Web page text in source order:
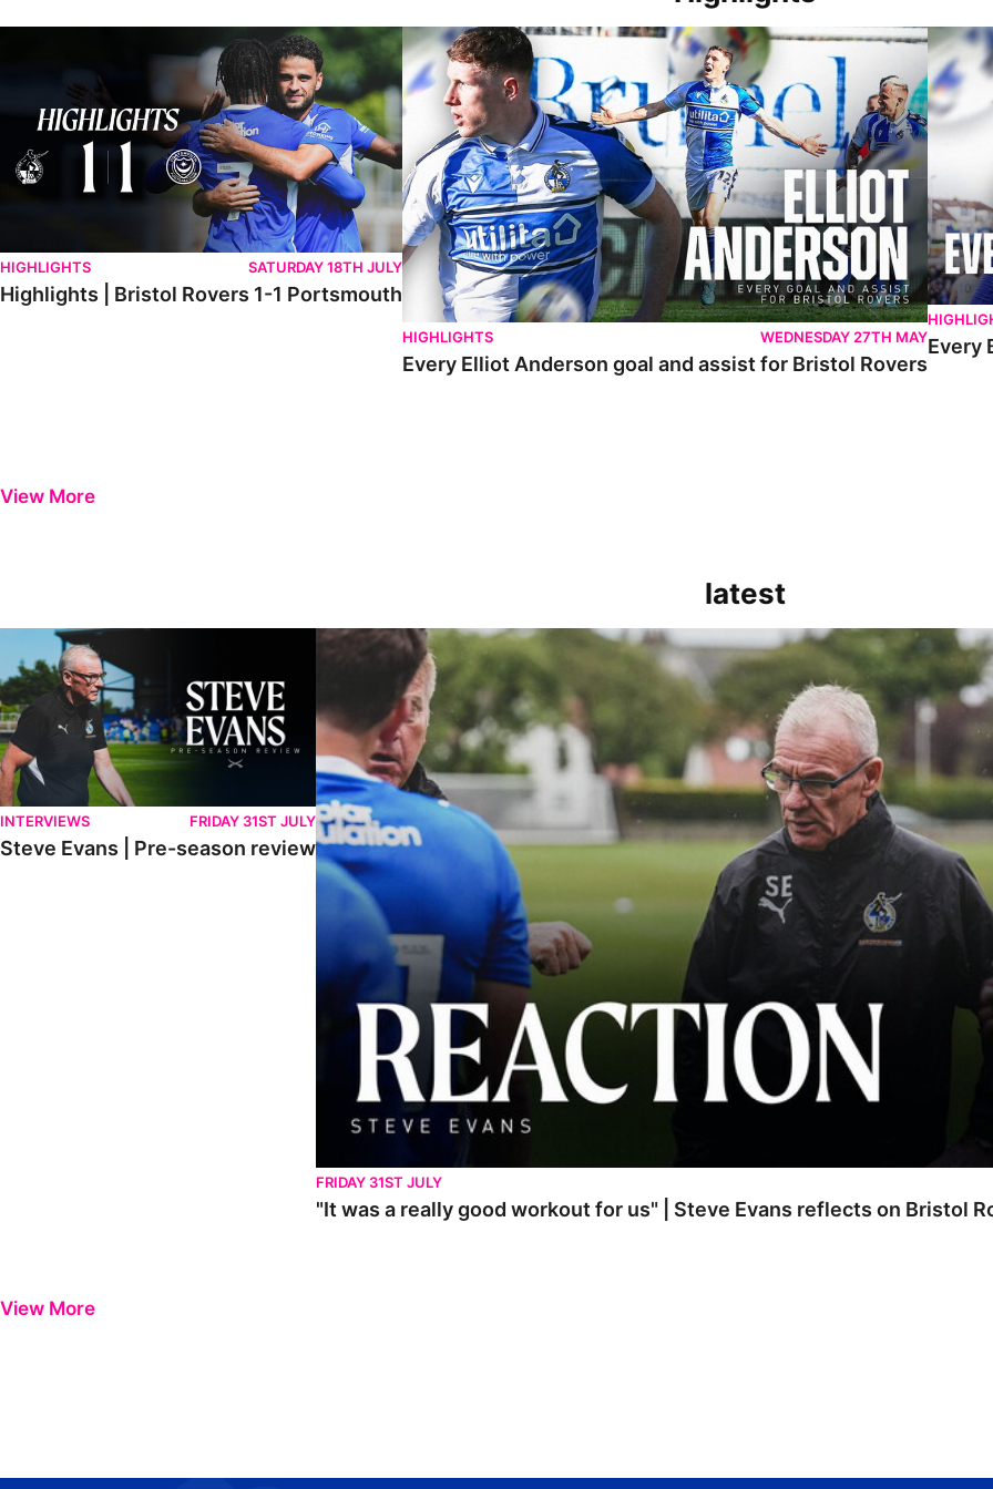
Highlights | Bristol Rovers 1-1 Portsmouth
HIGHLIGHTS SATURDAY 18TH JULY
Highlights | Bristol Rovers 1-1 Portsmouth
Every Elliot Anderson goal and assist for Bristol Rovers
HIGHLIGHTS WEDNESDAY 27TH MAY
Every Elliot Anderson goal and assist for Bristol Rovers
Every
Every
View More
latest
Steve Evans | Pre-season review
INTERVIEWS FRIDAY 31ST JULY
Steve Evans | Pre-season review
"It was a really good workout for us" | Steve Evans reflects on Bristol Rovers' draw with
FRIDAY 31ST JULY
"It was a really good workout for us" | Steve Evans reflects on Bristol
View More